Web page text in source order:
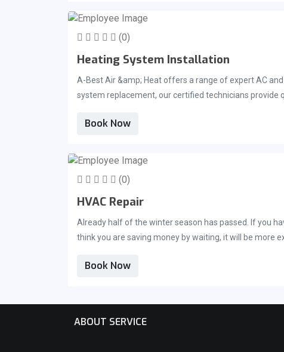
(0)
Heating System Installation
A-Best Air &amp; Heat offers a range of expert AC
system replacement, our certified technicians provide
reach us at 321-725-8758.
Book Now
(0)
HVAC Repair
Already half of the winter season has passed. If you
think you are saving money by waiting, it will be more
Book Now
ABOUT SERVICE